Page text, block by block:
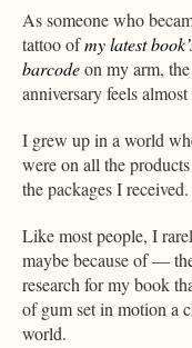
As someone who
tattoo ofmy latest
barcodeon my arm,
anniversary feels
I grew up in a world
were on all the
the packages I received.
Like most people, I
maybe because of —
research for my book
of gum set in motion a
world.